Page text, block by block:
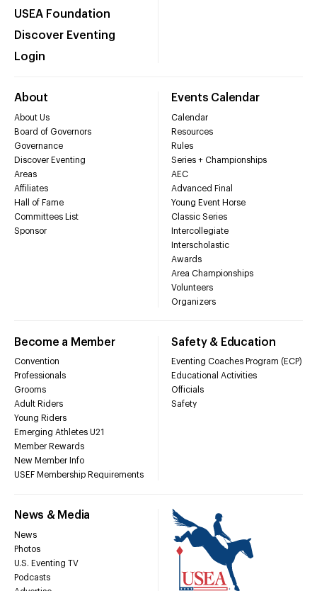
USEA Foundation
Discover Eventing
Login
About
About Us
Board of Governors
Governance
Discover Eventing
Areas
Affiliates
Hall of Fame
Committees List
Sponsor
Events Calendar
Calendar
Resources
Rules
Series + Championships
AEC
Advanced Final
Young Event Horse
Classic Series
Intercollegiate
Interscholastic
Awards
Area Championships
Volunteers
Organizers
Become a Member
Convention
Professionals
Grooms
Adult Riders
Young Riders
Emerging Athletes U21
Member Rewards
New Member Info
USEF Membership Requirements
Safety & Education
Eventing Coaches Program (ECP)
Educational Activities
Officials
Safety
News & Media
News
Photos
U.S. Eventing TV
Podcasts